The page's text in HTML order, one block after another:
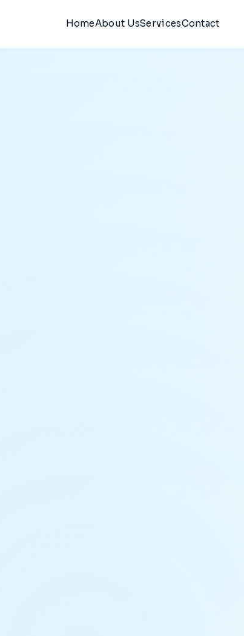
HomeAbout UsServicesContact